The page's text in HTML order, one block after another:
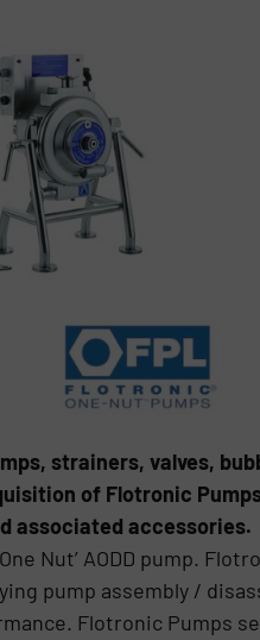
strainers, valves,
of Flotronic
associated accessories.
Nut’ AODD pump.
pump assembly /
Flotronic Pumps